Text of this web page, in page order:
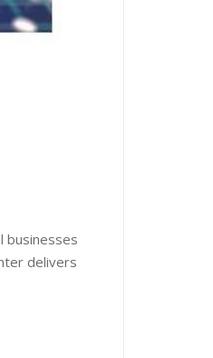
businesses
delivers